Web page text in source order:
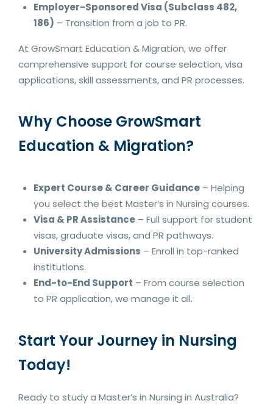
Employer-Sponsored Visa (Subclass 482,
186) – Transition from a job to PR.
At GrowSmart Education & Migration, we offer
comprehensive support for course selection, visa
applications, skill assessments, and PR processes.
Why Choose GrowSmart
Education & Migration?
Expert Course & Career Guidance – Helping
you select the best Master’s in Nursing courses.
Visa & PR Assistance – Full support for student
visas, graduate visas, and PR pathways.
University Admissions – Enroll in top-ranked
institutions.
End-to-End Support – From course selection
to PR application, we manage it all.
Start Your Journey in Nursing
Today!
Ready to study a Master’s in Nursing in Australia?